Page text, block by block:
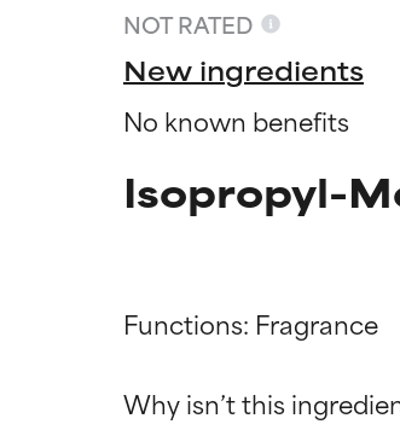
NOT RATED
New ingredients
No known benefits
Isopropyl-
Functions: Fragrance
Why isn’t this